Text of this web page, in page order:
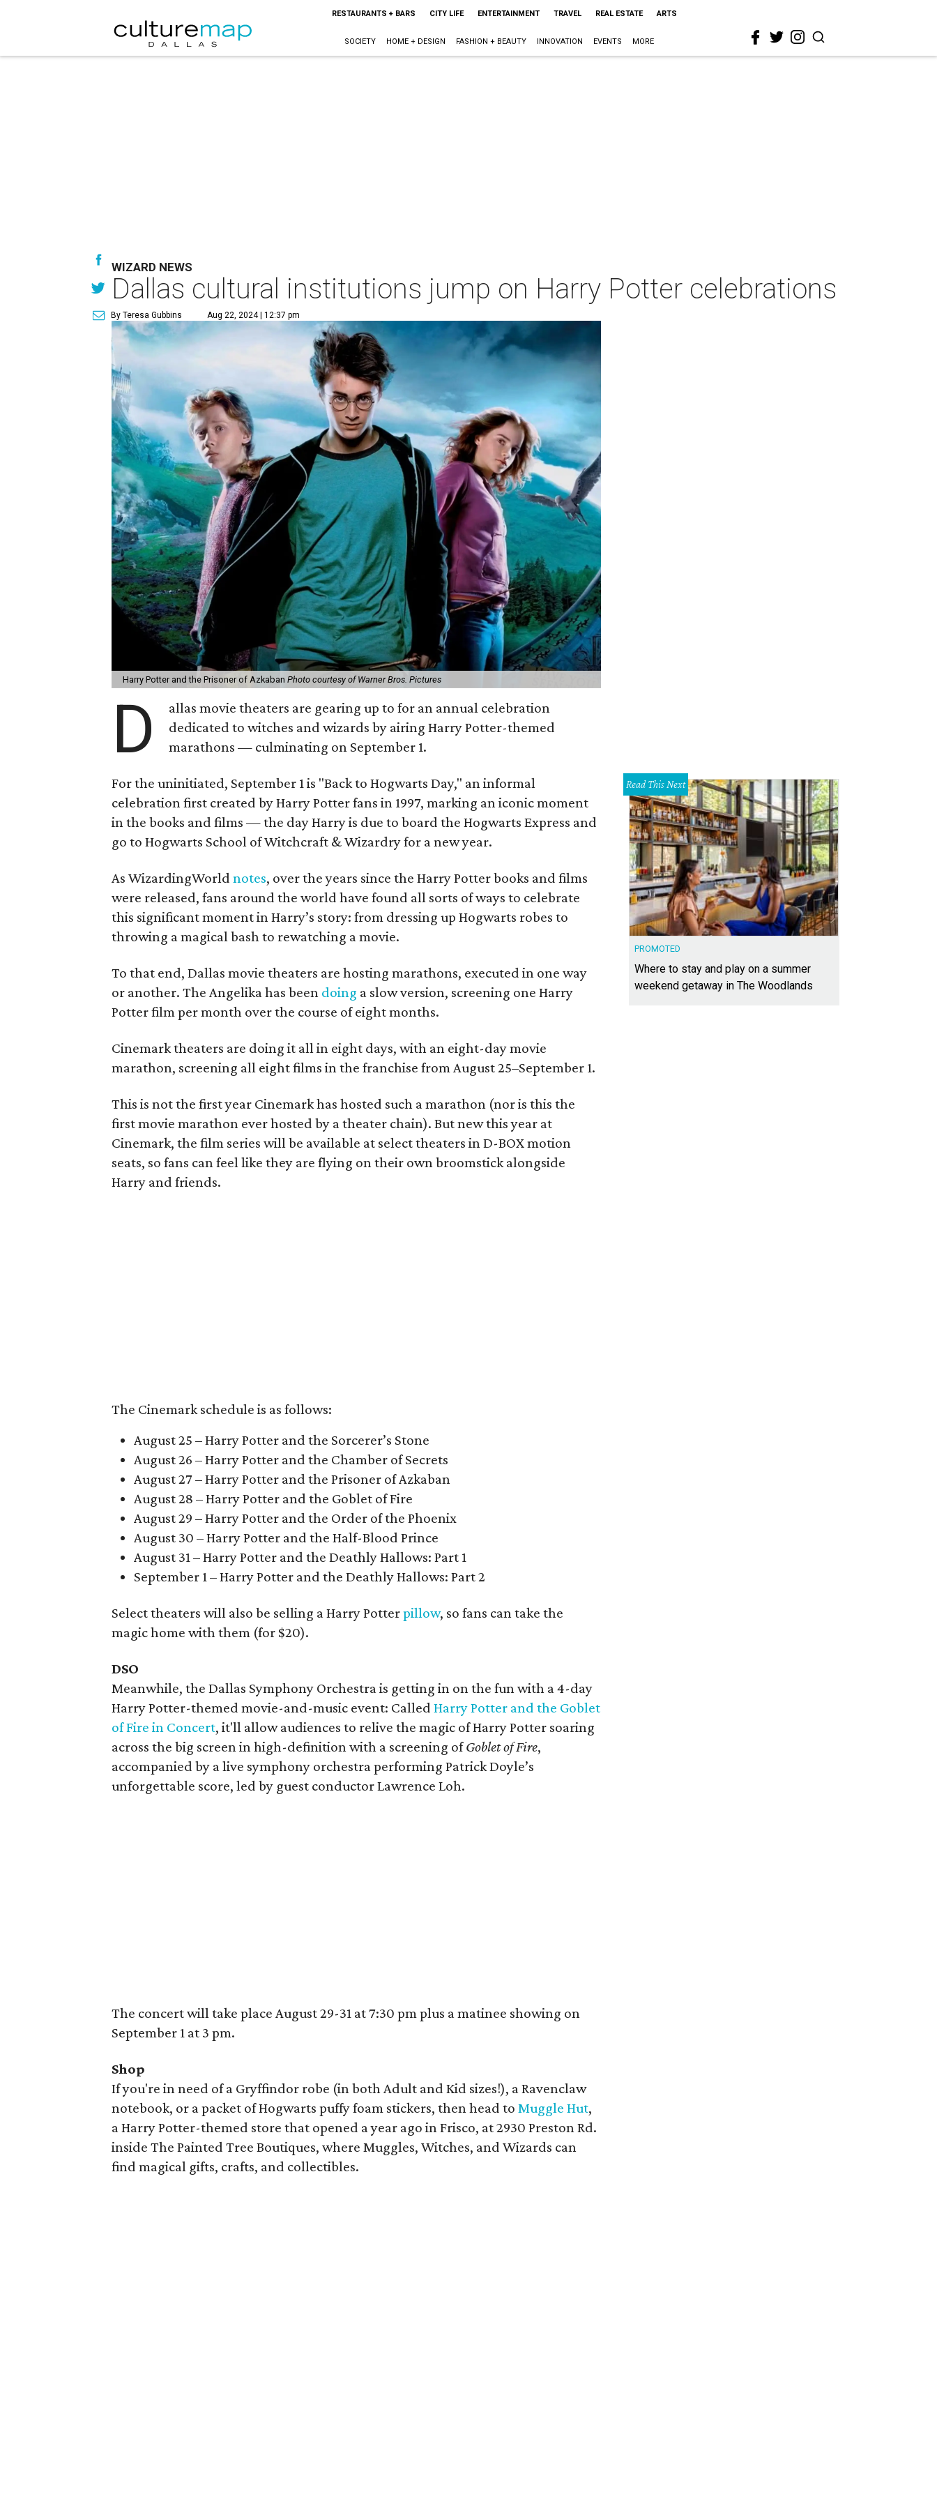
RESTAURANTS + BARS CITY LIFE ENTERTAINMENT TRAVEL REAL ESTATE ARTS
SOCIETY HOME + DESIGN FASHION + BEAUTY INNOVATION EVENTS MORE
WIZARD NEWS
Dallas cultural institutions jump on Harry Potter celebrations
By Teresa Gubbins Aug 22, 2024 | 12:37 pm
Harry Potter and the Prisoner of Azkaban Photo courtesy of Warner Bros. Pictures
D
allas movie theaters are gearing up to for an annual celebration
dedicated to witches and wizards by airing Harry Potter-themed
marathons — culminating on September 1.
For the uninitiated, September 1 is "Back to Hogwarts Day," an informal
celebration first created by Harry Potter fans in 1997, marking an iconic moment
in the books and films — the day Harry is due to board the Hogwarts Express and
go to Hogwarts School of Witchcraft & Wizardry for a new year.
As WizardingWorld notes, over the years since the Harry Potter books and films
were released, fans around the world have found all sorts of ways to celebrate
this significant moment in Harry’s story: from dressing up Hogwarts robes to
throwing a magical bash to rewatching a movie.
To that end, Dallas movie theaters are hosting marathons, executed in one way
or another. The Angelika has been doing a slow version, screening one Harry
Potter film per month over the course of eight months.
Cinemark theaters are doing it all in eight days, with an eight-day movie
marathon, screening all eight films in the franchise from August 25–September 1.
This is not the first year Cinemark has hosted such a marathon (nor is this the
first movie marathon ever hosted by a theater chain). But new this year at
Cinemark, the film series will be available at select theaters in D-BOX motion
seats, so fans can feel like they are flying on their own broomstick alongside
Harry and friends.
The Cinemark schedule is as follows:
August 25 – Harry Potter and the Sorcerer’s Stone
August 26 – Harry Potter and the Chamber of Secrets
August 27 – Harry Potter and the Prisoner of Azkaban
August 28 – Harry Potter and the Goblet of Fire
August 29 – Harry Potter and the Order of the Phoenix
August 30 – Harry Potter and the Half-Blood Prince
August 31 – Harry Potter and the Deathly Hallows: Part 1
September 1 – Harry Potter and the Deathly Hallows: Part 2
Select theaters will also be selling a Harry Potterpillow, so fans can take the
magic home with them (for $20).
DSO
Meanwhile, the Dallas Symphony Orchestra is getting in on the fun with a 4-day
Harry Potter-themed movie-and-music event: Called Harry Potter and the Goblet
of Fire in Concert, it'll allow audiences to relive the magic of Harry Potter soaring
across the big screen in high-definition with a screening ofGoblet of Fire,
accompanied by a live symphony orchestra performing Patrick Doyle’s
unforgettable score, led by guest conductor Lawrence Loh.
The concert will take place August 29-31 at 7:30 pm plus a matinee showing on
September 1 at 3 pm.
Shop
If you're in need of a Gryffindor robe (in both Adult and Kid sizes!), a Ravenclaw
notebook, or a packet of Hogwarts puffy foam stickers, then head to Muggle Hut,
a Harry Potter-themed store that opened a year ago in Frisco, at 2930 Preston Rd.
inside The Painted Tree Boutiques, where Muggles, Witches, and Wizards can
find magical gifts, crafts, and collectibles.
Read This Next
PROMOTED
Where to stay and play on a summer
weekend getaway in The Woodlands